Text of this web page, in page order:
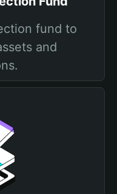
fund to
and